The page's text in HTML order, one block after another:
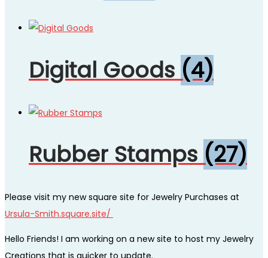
Digital Goods (4)
Rubber Stamps(27)
Please visit my new square site for Jewelry Purchases at
Ursula-Smith.square.site/
Hello Friends! I am working on a new site to host my Jewelry